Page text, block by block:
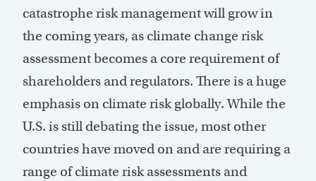
catastrophe risk management will grow in
the coming years, as climate change risk
assessment becomes a core requirement of
shareholders and regulators. There is a huge
emphasis on climate risk globally. While the
U.S. is still debating the issue, most other
countries have moved on and are requiring a
range of climate risk assessments and